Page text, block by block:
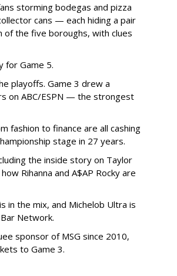
storming bodegas and pizza
cans — each hiding a pair
of the five boroughs, with clues
for Game 5.
playoffs. Game 3 drew a
on ABC/ESPN — the strongest
fashion to finance are all cashing
stage in 27 years.
the inside story on Taylor
Rihanna and A$AP Rocky are
in the mix, and Michelob Ultra is
Network.
sponsor of MSG since 2010,
to Game 3.